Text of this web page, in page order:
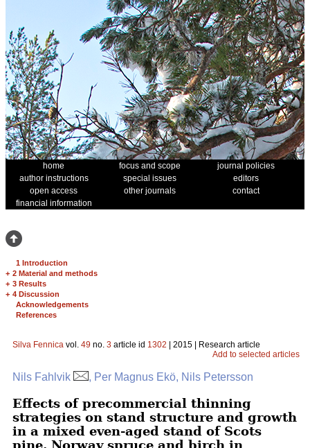
home focus and scope
journal policies
author instructions
special issues
editors
open access
other journals
contact
financial information
1 Introduction
+ 2 Material and methods
+ 3 Results
+ 4 Discussion
Acknowledgements
References
Silva Fennica vol. 49 no. 3 article id 1302 | 2015 | Research article
Add to selected articles
Nils Fahlvik , Per Magnus Ekö, Nils Petersson
Effects of precommercial thinning
strategies on stand structure and growth
in a mixed even-aged stand of Scots
pine, Norway spruce and birch in